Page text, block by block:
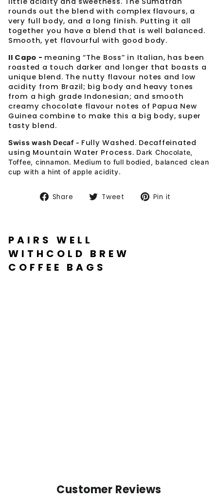
rounds out the blend with complex flavours, a
very full body, and a long finish. Putting it all
together you have a blend that is well balanced.
Smooth, yet flavourful with good body.
Il Capo - meaning “The Boss” in Italian, has been
roasted a touch darker and longer that boasts a
unique blend. The nutty flavour notes and low
acidity from Brazil; big body and heavy tones
from a high grade Indonesian; and smooth
creamy chocolate flavour notes of Papua New
Guinea combine to make this a big body, super
tasty blend.
Swiss wash Decaf - Fully Washed. Decaffeinated
using Mountain Water Process. Dark Chocolate,
Toffee, cinnamon. Medium to full bodied, balanced clean
cup with a hint of apple acidity.
Share
ShareTweet
TweetPin it
PAIRS WELL
WITHCOLD BREW
COFFEE BAGS
Customer Reviews